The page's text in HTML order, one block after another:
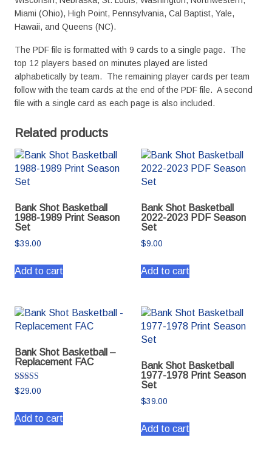
Miami (Ohio), High Point, Pennsylvania, Cal Baptist, Yale,
Hawaii, and Queens (NC).
The PDF file is formatted with 9 cards to a single page. The
top 12 players based on minutes played are listed
alphabetically by team. The remaining player cards per team
follow with the team cards at the end of the PDF file. A second
file with a single card as each page is also included.
Related products
Bank Shot Basketball
1988-1989 Print Season
Set
$39.00
Add to cart
Bank Shot Basketball
2022-2023 PDF Season
Set
$9.00
Add to cart
Bank Shot Basketball –
Replacement FAC
Rated
5.00
$29.00
Add to cart
Bank Shot Basketball
1977-1978 Print Season
Set
$39.00
Add to cart